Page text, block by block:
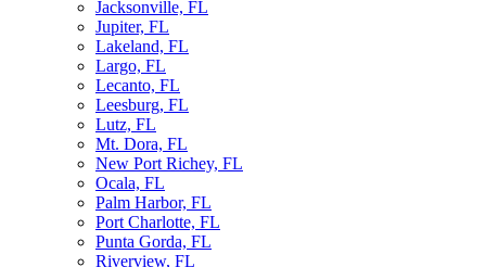
Jacksonville, FL
Jupiter, FL
Lakeland, FL
Largo, FL
Lecanto, FL
Leesburg, FL
Lutz, FL
Mt. Dora, FL
New Port Richey, FL
Ocala, FL
Palm Harbor, FL
Port Charlotte, FL
Punta Gorda, FL
Riverview, FL